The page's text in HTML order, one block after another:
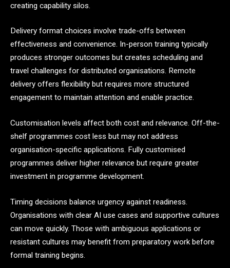
creating capability silos.
Delivery format choices involve trade-offs between
effectiveness and convenience. In-person training typically
produces stronger outcomes but creates scheduling and
travel challenges for distributed organisations. Remote
delivery offers flexibility but requires more structured
engagement to maintain attention and enable practice.
Customisation levels affect both cost and relevance. Off-the-
shelf programmes cost less but may not address
organisation-specific applications. Fully customised
programmes deliver higher relevance but require greater
investment in programme development.
Timing decisions balance urgency against readiness.
Organisations with clear AI use cases and supportive cultures
can move quickly. Those with ambiguous applications or
resistant cultures may benefit from preparatory work before
formal training begins.